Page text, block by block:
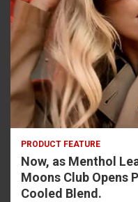
PRODUCT FEATURE
Now, as Menthol
Moons Club Opens
Cooled Blend.